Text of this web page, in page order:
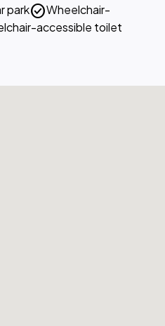
parkcheck_circleWheelchair-
accessible toilet